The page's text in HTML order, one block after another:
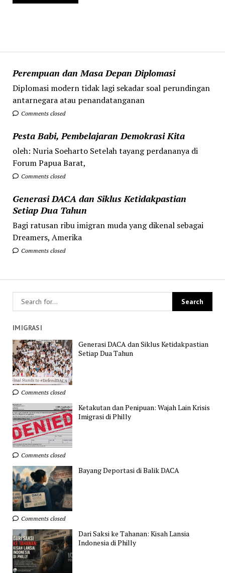
Perempuan dan Masa Depan Diplomasi
Diplomasi modern tidak lagi sekadar soal perundingan
antarnegara atau penandatanganan
Comments closed
Pesta Babi, Pembelajaran Demokrasi Kita
oleh: Nuria Soeharto Setelah tayang perdananya di
Forum Papua Barat,
Comments closed
Generasi DACA dan Siklus Ketidakpastian
Setiap Dua Tahun
Bagi ratusan ribu imigran muda yang dikenal sebagai
Dreamers, Amerika
Comments closed
IMIGRASI
Generasi DACA dan Siklus Ketidakpastian
Setiap Dua Tahun
Comments closed
Ketakutan dan Penipuan: Wajah Lain Krisis
Imigrasi di Philly
Comments closed
Bayang Deportasi di Balik DACA
Comments closed
Dari Saksi ke Tahanan: Kisah Lansia
Indonesia di Philly